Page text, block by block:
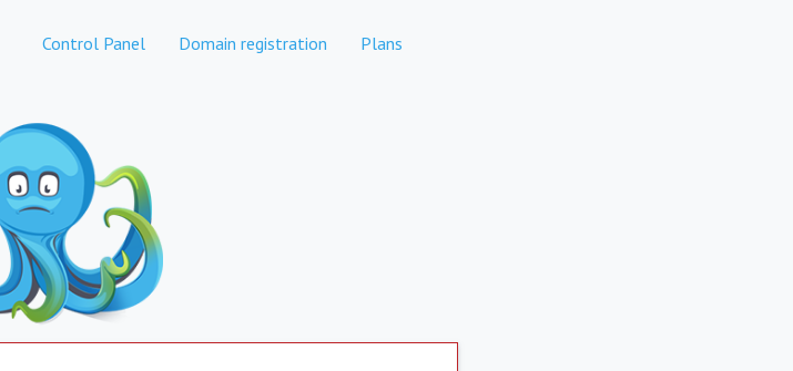
Control Panel Domain registration Plans